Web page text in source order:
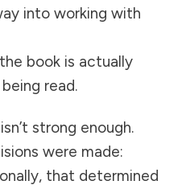
into working with
book is actually
read.
strong enough.
were made:
that determined